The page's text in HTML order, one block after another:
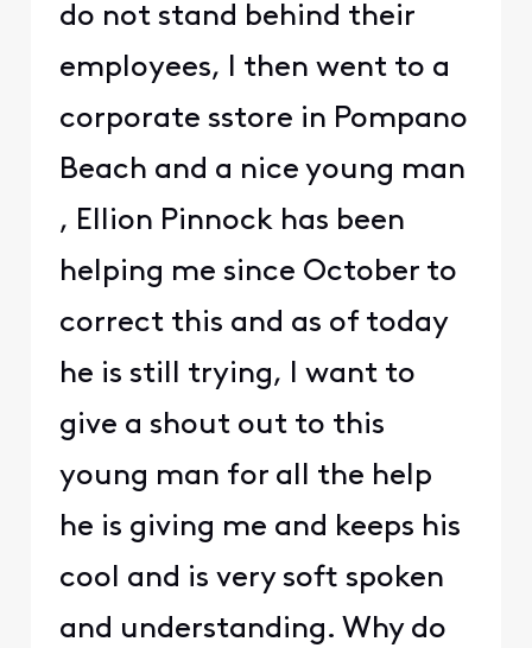
do not stand behind their
employees, I then went to a
corporate sstore in Pompano
Beach and a nice young man
, Ellion Pinnock has been
helping me since October to
correct this and as of today
he is still trying, I want to
give a shout out to this
young man for all the help
he is giving me and keeps his
cool and is very soft spoken
and understanding. Why do